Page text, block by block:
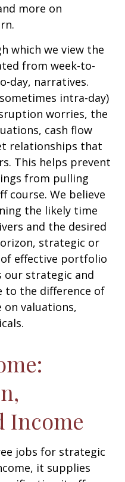
more on
which we view the
from week-to-
day, narratives.
intra-day)
worries, the
cash flow
relationships that
This helps prevent
from pulling
course. We believe
the likely time
and the desired
strategic or
effective portfolio
our strategic and
to the difference of
on valuations,
Income
jobs for strategic
it supplies